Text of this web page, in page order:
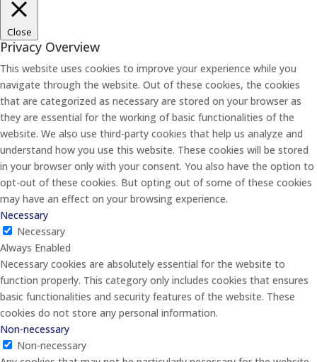
Close
Privacy Overview
This website uses cookies to improve your experience while you
navigate through the website. Out of these cookies, the cookies
that are categorized as necessary are stored on your browser as
they are essential for the working of basic functionalities of the
website. We also use third-party cookies that help us analyze and
understand how you use this website. These cookies will be stored
in your browser only with your consent. You also have the option to
opt-out of these cookies. But opting out of some of these cookies
may have an effect on your browsing experience.
Necessary
Necessary
Always Enabled
Necessary cookies are absolutely essential for the website to
function properly. This category only includes cookies that ensures
basic functionalities and security features of the website. These
cookies do not store any personal information.
Non-necessary
Non-necessary